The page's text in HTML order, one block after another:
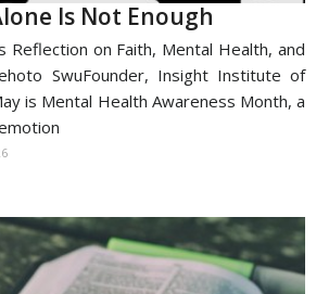
Is Not Enough
Reflection on Faith, Mental Health, and
SwuFounder, Insight Institute of
is Mental Health Awareness Month, a